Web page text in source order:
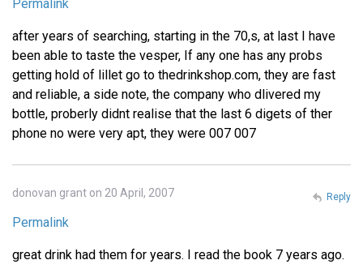
Permalink
after years of searching, starting in the 70,s, at last I have
been able to taste the vesper, If any one has any probs
getting hold of lillet go to thedrinkshop.com, they are fast
and reliable, a side note, the company who dlivered my
bottle, proberly didnt realise that the last 6 digets of ther
phone no were very apt, they were 007 007
donovan grant on 20 April, 2007
Permalink
great drink had them for years. I read the book 7 years ago.
Reply